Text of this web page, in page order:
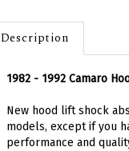
Description
1982 - 1992 Camaro
New hood lift shock
models, except if you
performance and